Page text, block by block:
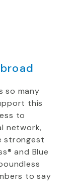
so many
this
to
network,
strongest
® and Blue
to say